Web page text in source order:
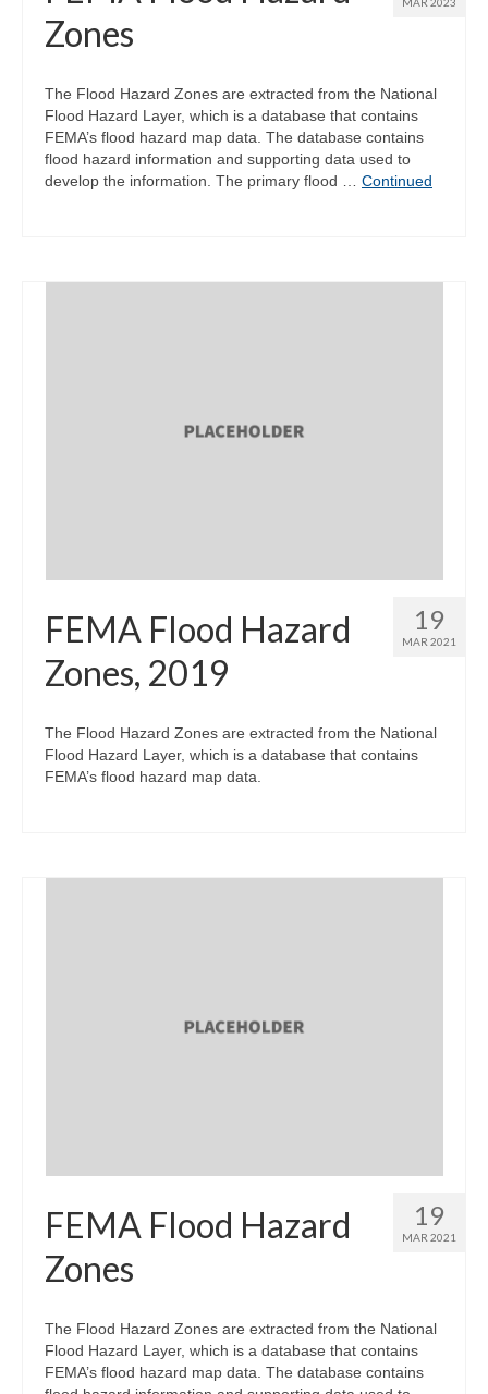
Zones
The Flood Hazard Zones are extracted from the National
Flood Hazard Layer, which is a database that contains
FEMA’s flood hazard map data. The database contains
flood hazard information and supporting data used to
develop the information. The primary flood … Continued
19
MAR 2021
FEMA Flood Hazard
Zones, 2019
The Flood Hazard Zones are extracted from the National
Flood Hazard Layer, which is a database that contains
FEMA’s flood hazard map data.
19
MAR 2021
FEMA Flood Hazard
Zones
The Flood Hazard Zones are extracted from the National
Flood Hazard Layer, which is a database that contains
FEMA’s flood hazard map data. The database contains